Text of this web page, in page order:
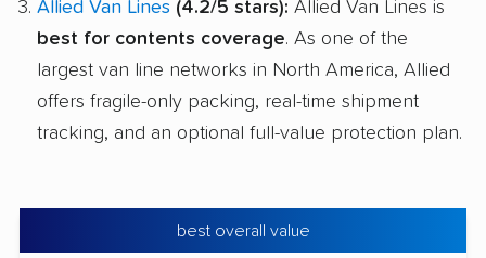
Allied Van Lines (4.2/5 stars): Allied Van Lines is
best for contents coverage. As one of the
largest van line networks in North America, Allied
offers fragile-only packing, real-time shipment
tracking, and an optional full-value protection plan.
best overall value